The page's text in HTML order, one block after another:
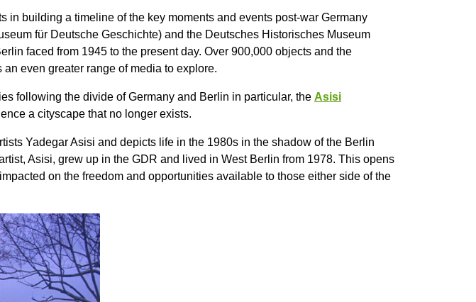
in building a timeline of the key moments and events post-war Germany
für Deutsche Geschichte) and the Deutsches Historisches Museum
faced from 1945 to the present day. Over 900,000 objects and the
even greater range of media to explore.
following the divide of Germany and Berlin in particular, the Asisi
a cityscape that no longer exists.
Yadegar Asisi and depicts life in the 1980s in the shadow of the Berlin
Asisi, grew up in the GDR and lived in West Berlin from 1978. This opens
on the freedom and opportunities available to those either side of the